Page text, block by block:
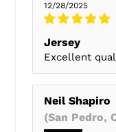
12/28/2025
Jersey
Excellent
Neil Shapiro
(San Pedro,